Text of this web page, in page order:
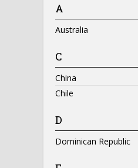
A
Australia
C
China
Chile
D
Dominican Republic